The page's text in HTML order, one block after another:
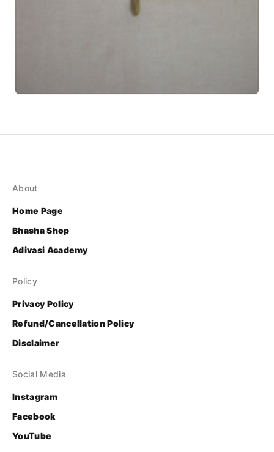
About
Home Page
Bhasha Shop
Adivasi Academy
Policy
Privacy Policy
Refund/Cancellation Policy
Disclaimer
Social Media
Instagram
Facebook
YouTube